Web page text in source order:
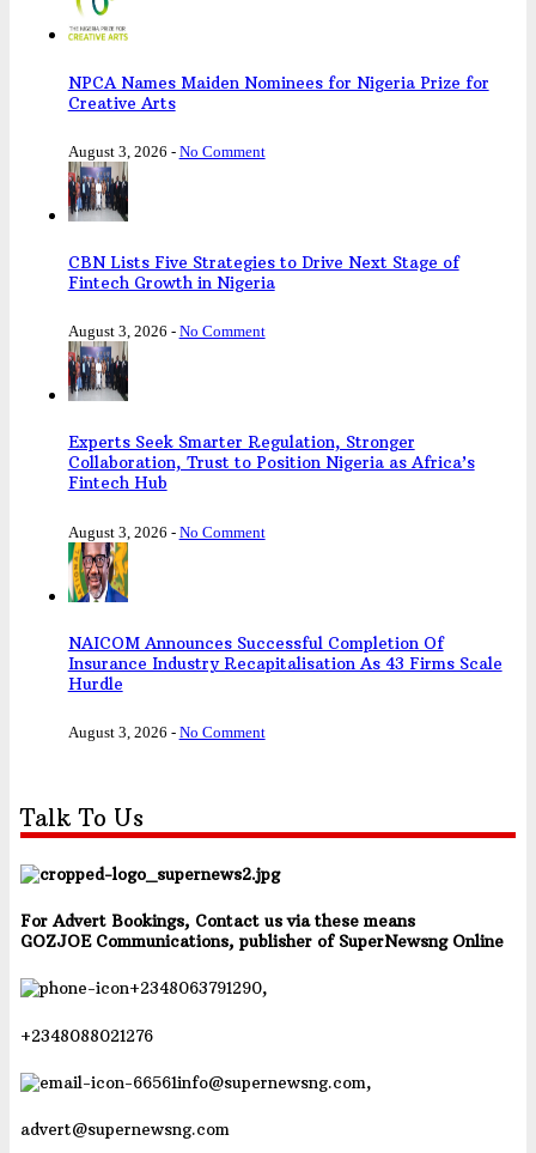
NPCA Names Maiden Nominees for Nigeria Prize for
Creative Arts
August 3, 2026 - No Comment
CBN Lists Five Strategies to Drive Next Stage of
Fintech Growth in Nigeria
August 3, 2026 - No Comment
Experts Seek Smarter Regulation, Stronger
Collaboration, Trust to Position Nigeria as Africa’s
Fintech Hub
August 3, 2026 - No Comment
NAICOM Announces Successful Completion Of
Insurance Industry Recapitalisation As 43 Firms Scale
Hurdle
August 3, 2026 - No Comment
Talk To Us
For Advert Bookings, Contact us via these means
GOZJOE Communications, publisher of SuperNewsng Online
+2348063791290,
+2348088021276
info@supernewsng.com,
advert@supernewsng.com